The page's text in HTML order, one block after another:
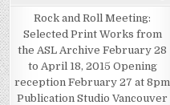
Rock and Roll Meeting:
Selected Print Works from
the ASL Archive February 28
to April 18, 2015 Opening
reception February 27 at 8pm
Publication Studio Vancouver